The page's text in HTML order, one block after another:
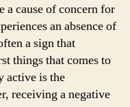
a cause of concern for
an absence of
a sign that
things that comes to
active is the
receiving a negative